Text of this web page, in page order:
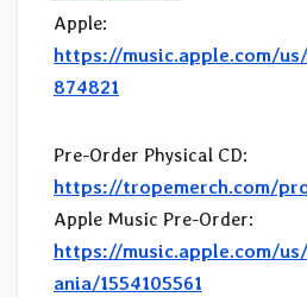
Apple:
https://music.apple.com/
874821
Pre-Order Physical CD:
https://tropemerch.com/
Apple Music Pre-Order:
https://music.apple.com/
ania/1554105561